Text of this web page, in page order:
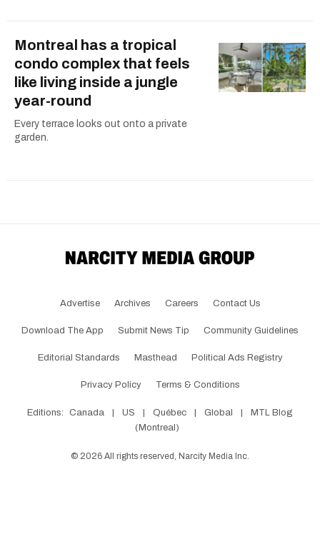
Montreal has a tropical
condo complex that feels
like living inside a jungle
year-round
Every terrace looks out onto a private
garden.
Advertise Archives Careers Contact Us
Download The App Submit News Tip Community Guidelines
Editorial Standards Masthead Political Ads Registry
Privacy Policy Terms & Conditions
Editions: Canada US Québec Global
MTL Blog
(Montreal)
© 2026 All rights reserved, Narcity Media Inc.